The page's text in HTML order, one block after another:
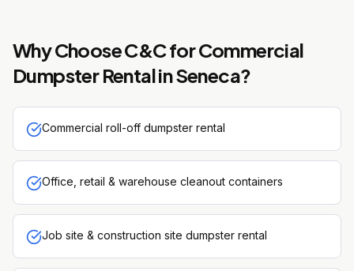
Why Choose C&C forCommercial
Dumpster RentalinSeneca?
Commercial roll-off dumpster rental
Office, retail & warehouse cleanout containers
Job site & construction site dumpster rental